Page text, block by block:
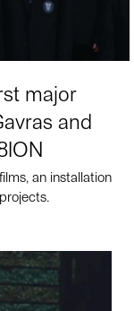
major
and
an installation